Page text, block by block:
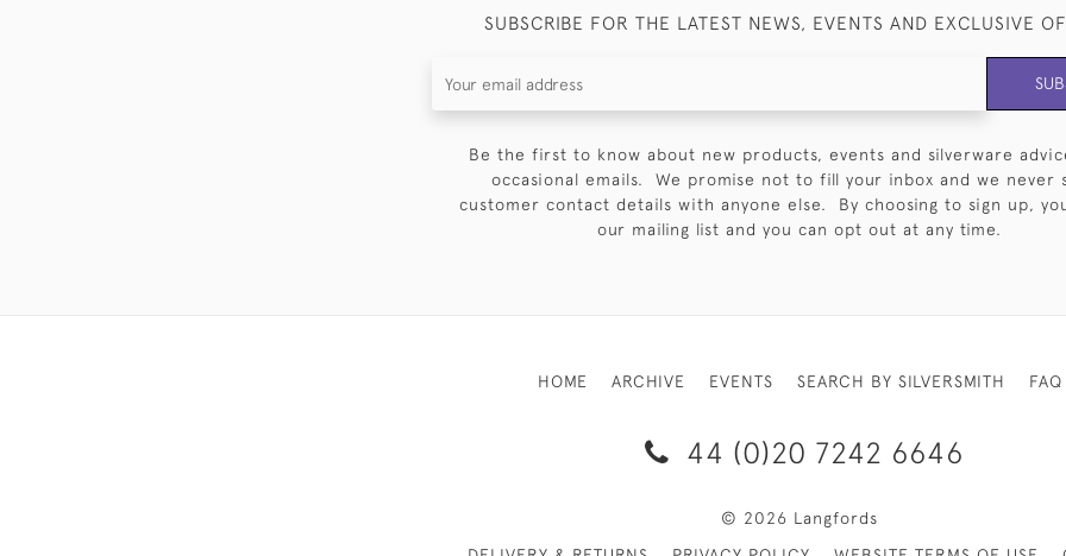
SUBSCRIBE FOR THE LATEST NEWS, EVENTS AND EXCLUSIVE
Be the first to know about new products, events and silverware
occasional emails. We promise not to fill your inbox and we never
customer contact details with anyone else. By choosing to sign up,
our mailing list and you can opt out at any time.
HOME ARCHIVE EVENTS SEARCH BY SILVERSMITH FAQ
44 (0)20 7242 6646
© 2026 Langfords